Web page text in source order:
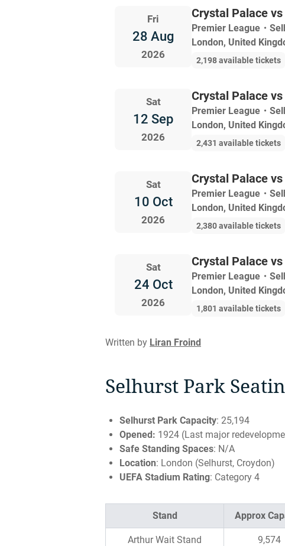
Fri
28 Aug
2026
Crystal Palace
Premier League ・
London, United
2,198 available tickets
Sat
12 Sep
2026
Crystal Palace
Premier League ・
London, United
2,431 available tickets
Sat
10 Oct
2026
Crystal Palace
Premier League ・
London, United
2,380 available tickets
Sat
24 Oct
2026
Crystal Palace
Premier League ・
London, United
1,801 available tickets
Written by Liran Froind
Selhurst Park
Selhurst Park Capacity: 25,194
Opened: 1924 (Last major
Safe Standing Spaces: N/A
Location: London (Selhurst, Croydon)
UEFA Stadium Rating: Category 4
Stand Approx
Arthur Wait Stand 9,574